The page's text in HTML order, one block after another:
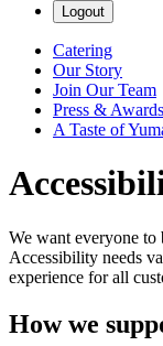
Logout
Catering
Our Story
Join Our Team
Press & Awards
A Taste of
We want everyone to
Accessibility needs
experience for all
How we